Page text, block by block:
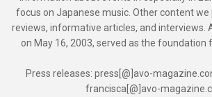
focus on Japanese music. Other content we
reviews, informative articles, and interviews.
on May 16, 2003, served as the foundation
Press releases: press[@]avo-
francisca[@]avo-